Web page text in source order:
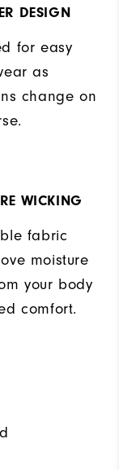
DESIGN
for easy
as
change on
WICKING
fabric
moisture
your body
comfort.